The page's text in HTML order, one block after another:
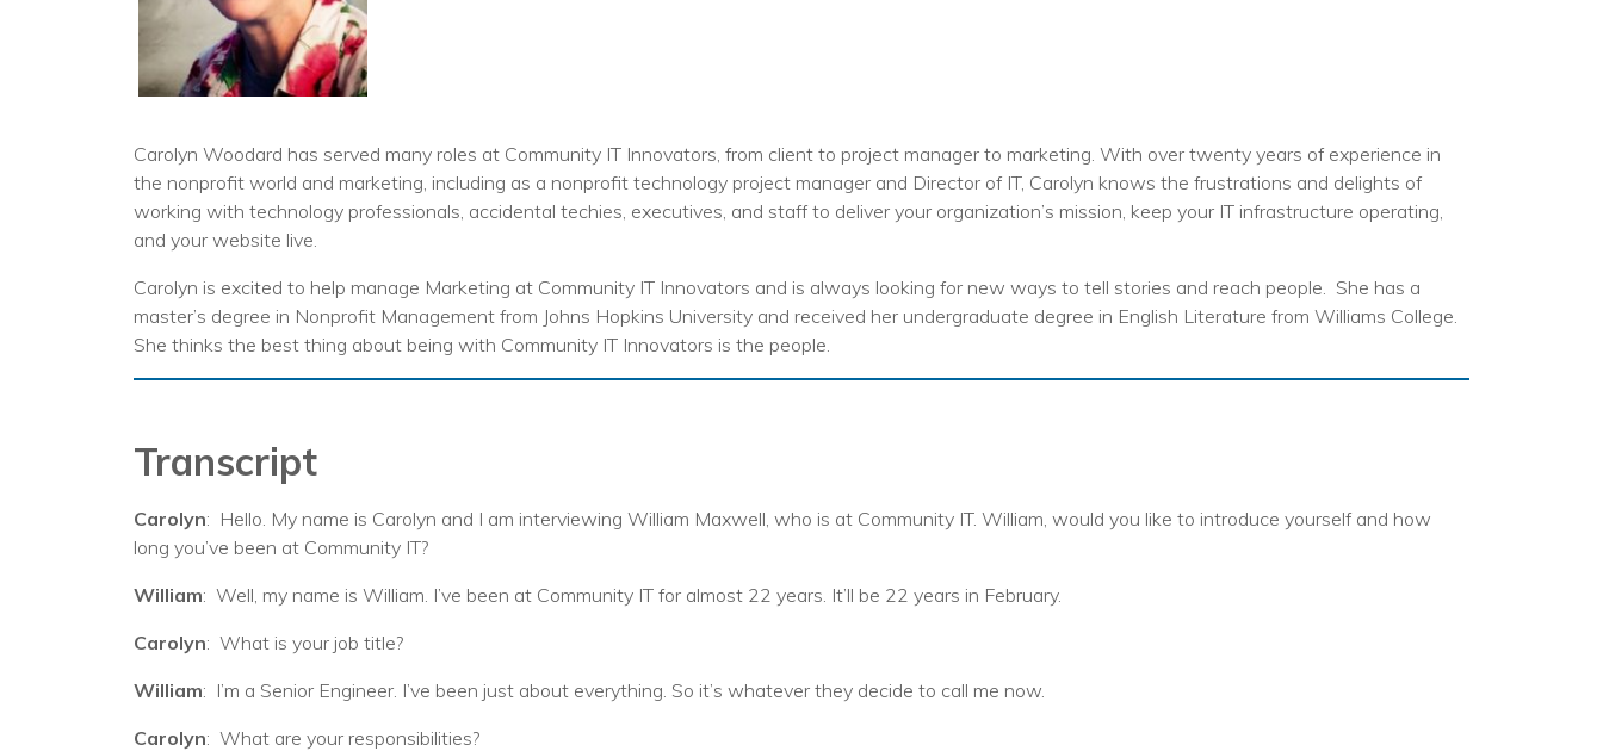
Carolyn Woodard has served many roles at Community IT Innovators, from client to project manager to marketing. With over twenty years of experience in
the nonprofit world and marketing, including as a nonprofit technology project manager and Director of IT, Carolyn knows the frustrations and delights of
working with technology professionals, accidental techies, executives, and staff to deliver your organization’s mission, keep your IT infrastructure operating,
and your website live.
Carolyn is excited to help manage Marketing at Community IT Innovators and is always looking for new ways to tell stories and reach people. She has a
master’s degree in Nonprofit Management from Johns Hopkins University and received her undergraduate degree in English Literature from Williams College.
She thinks the best thing about being with Community IT Innovators is the people.
Transcript
Carolyn: Hello. My name is Carolyn and I am interviewing William Maxwell, who is at Community IT. William, would you like to introduce yourself and how
long you’ve been at Community IT?
William: Well, my name is William. I’ve been at Community IT for almost 22 years. It’ll be 22 years in February.
Carolyn: What is your job title?
William: I’m a Senior Engineer. I’ve been just about everything. So it’s whatever they decide to call me now.
Carolyn: What are your responsibilities?